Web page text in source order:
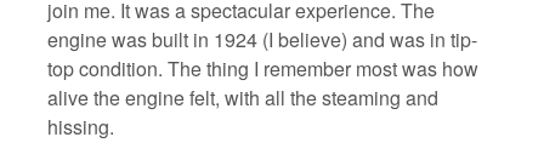
join me. It was a spectacular experience. The
engine was built in 1924 (I believe) and was in tip-
top condition. The thing I remember most was how
alive the engine felt, with all the steaming and
hissing.